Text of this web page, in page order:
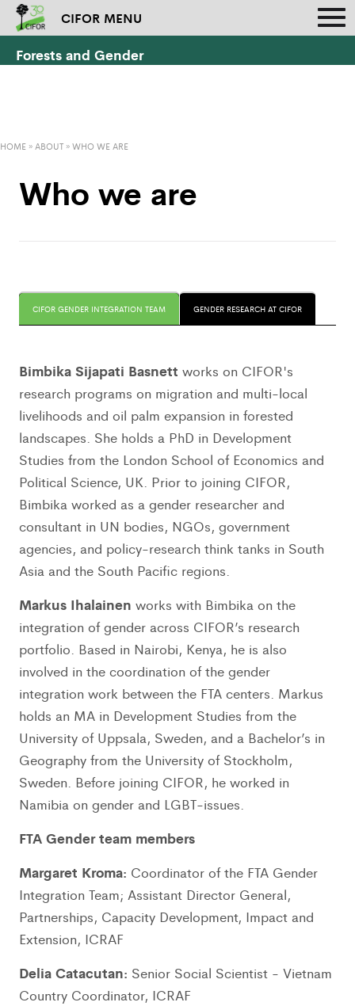
CIFOR MENU
Forests and Gender
HOME » ABOUT »WHO WE ARE
Who we are
CIFOR GENDER INTEGRATION TEAM GENDER RESEARCH AT CIFOR
Bimbika Sijapati Basnett works on CIFOR's
research programs on migration and multi-local
livelihoods and oil palm expansion in forested
landscapes. She holds a PhD in Development
Studies from the London School of Economics and
Political Science, UK. Prior to joining CIFOR,
Bimbika worked as a gender researcher and
consultant in UN bodies, NGOs, government
agencies, and policy-research think tanks in South
Asia and the South Pacific regions.
Markus Ihalainen works with Bimbika on the
integration of gender across CIFOR’s research
portfolio. Based in Nairobi, Kenya, he is also
involved in the coordination of the gender
integration work between the FTA centers. Markus
holds an MA in Development Studies from the
University of Uppsala, Sweden, and a Bachelor’s in
Geography from the University of Stockholm,
Sweden. Before joining CIFOR, he worked in
Namibia on gender and LGBT-issues.
FTA Gender team members
Margaret Kroma: Coordinator of the FTA Gender
Integration Team; Assistant Director General,
Partnerships, Capacity Development, Impact and
Extension, ICRAF
Delia Catacutan: Senior Social Scientist - Vietnam
Country Coordinator, ICRAF